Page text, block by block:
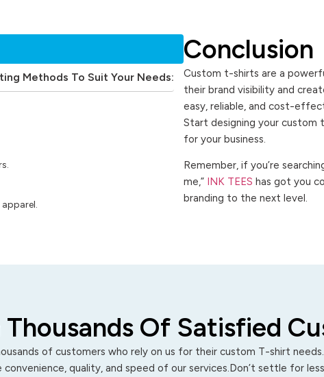
Methods To Suit Your Needs:
Conclusion
Custom t-shirts are a
their brand visibility and
easy, reliable, and cost-
Start designing your custom
for your business.
Remember, if you’re
me,” INK TEES has got you
branding to the next level.
Thousands Of Satisfied
of customers who rely on us for their custom T-shirt needs.
quality, and speed of our services.Don’t settle for